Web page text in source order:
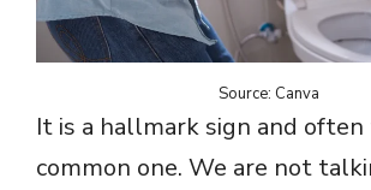
Source: Canva
It is a hallmark sign and
common one. We are not